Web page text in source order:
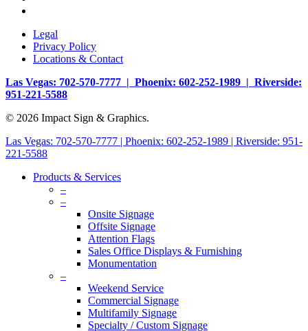
Legal
Privacy Policy
Locations & Contact
Las Vegas: 702-570-7777 | Phoenix: 602-252-1989 | Riverside:
951-221-5588
© 2026 Impact Sign & Graphics.
Las Vegas: 702-570-7777 | Phoenix: 602-252-1989 | Riverside: 951-
221-5588
Products & Services
–
–
Onsite Signage
Offsite Signage
Attention Flags
Sales Office Displays & Furnishing
Monumentation
–
Weekend Service
Commercial Signage
Multifamily Signage
Specialty / Custom Signage